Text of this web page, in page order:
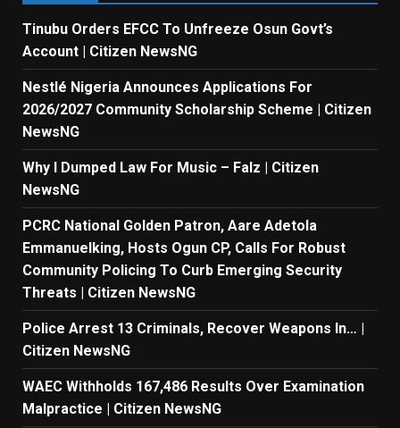
Tinubu Orders EFCC To Unfreeze Osun Govt’s
Account | Citizen NewsNG
Nestlé Nigeria Announces Applications For
2026/2027 Community Scholarship Scheme | Citizen
NewsNG
Why I Dumped Law For Music – Falz | Citizen
NewsNG
PCRC National Golden Patron, Aare Adetola
Emmanuelking, Hosts Ogun CP, Calls For Robust
Community Policing To Curb Emerging Security
Threats | Citizen NewsNG
Police Arrest 13 Criminals, Recover Weapons In… |
Citizen NewsNG
WAEC Withholds 167,486 Results Over Examination
Malpractice | Citizen NewsNG